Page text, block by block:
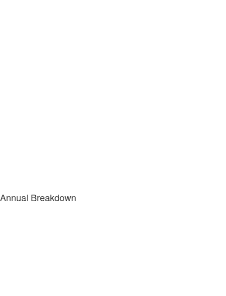
Annual Breakdown